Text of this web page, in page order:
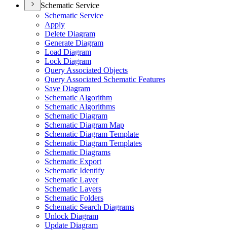
Schematic Service
Schematic Service
Apply
Delete Diagram
Generate Diagram
Load Diagram
Lock Diagram
Query Associated Objects
Query Associated Schematic Features
Save Diagram
Schematic Algorithm
Schematic Algorithms
Schematic Diagram
Schematic Diagram Map
Schematic Diagram Template
Schematic Diagram Templates
Schematic Diagrams
Schematic Export
Schematic Identify
Schematic Layer
Schematic Layers
Schematic Folders
Schematic Search Diagrams
Unlock Diagram
Update Diagram